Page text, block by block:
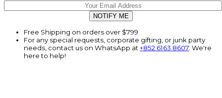
Free Shipping on orders over $799
For any special requests, corporate gifting, or junk party
needs, contact us on WhatsApp at+852 6163 8607 . We're
here to help!